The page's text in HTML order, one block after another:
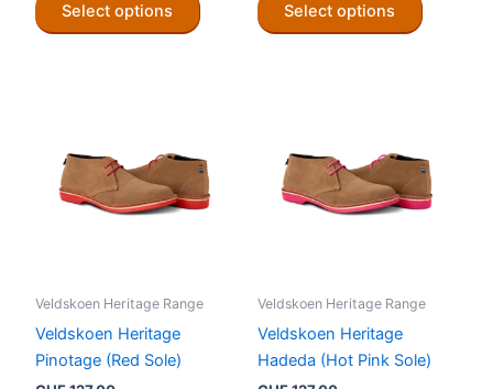
Select options
product
may
be
product
Select options
product
may
be
product
Veldskoen Heritage Range
Veldskoen Heritage
Pinotage (Red Sole)
Veldskoen Heritage Range
Veldskoen Heritage
Hadeda (Hot Pink Sole)